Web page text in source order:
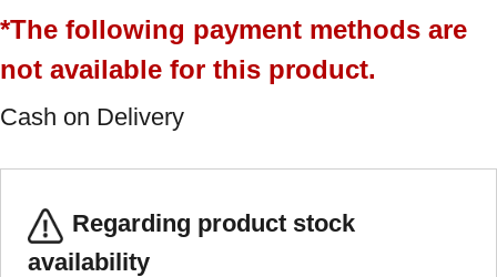
*The following payment methods are
not available for this product.
Cash on Delivery
Regarding product stock
availability